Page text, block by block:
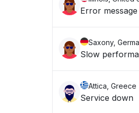
Error message
Saxony,
Slow
Attica, Greece
Service down